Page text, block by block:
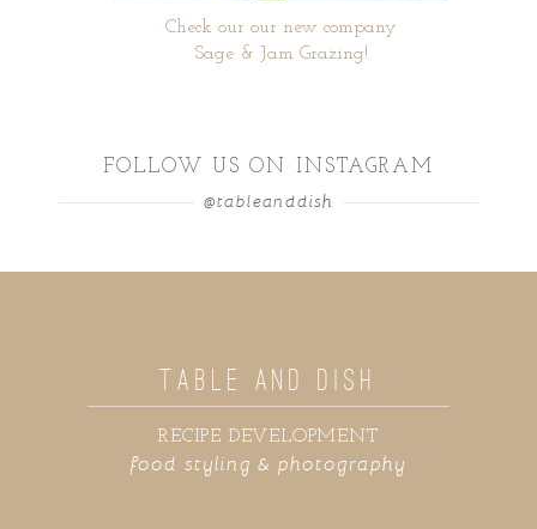
Check our our new company
Sage & Jam Grazing!
FOLLOW US ON INSTAGRAM
@tableanddish
food styling & photography
RECIPE DEVELOPMENT
TABLE AND DISH